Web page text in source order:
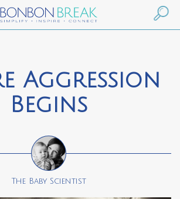
Aggression
Begins
The Baby Scientist